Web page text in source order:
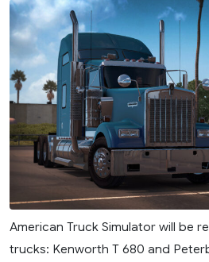
American Truck Simulator will be
trucks: Kenworth T 680 and